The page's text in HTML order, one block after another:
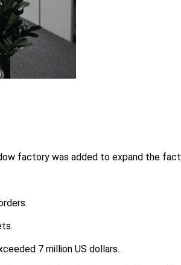
factory was added to expand the
7 million US dollars.